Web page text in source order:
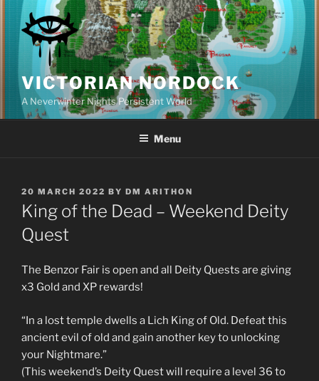
to
content
VICTORIAN NORDOCK
A Neverwinter Nights Persistent World
Menu
POSTED
ON
20 MARCH 2022 BY DM ARITHON
King of the Dead – Weekend Deity
Quest
The Benzor Fair is open and all Deity Quests are giving
x3 Gold and XP rewards!
“In a lost temple dwells a Lich King of Old. Defeat this
ancient evil of old and gain another key to unlocking
your Nightmare.”
(This weekend’s Deity Quest will require a level 36 to